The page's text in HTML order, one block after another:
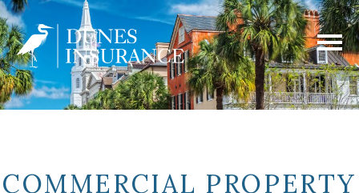
COMMERCIAL PROPERTY